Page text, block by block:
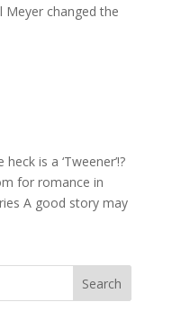
Meyer changed the
is a ‘Tweener’!?
for romance in
A good story may